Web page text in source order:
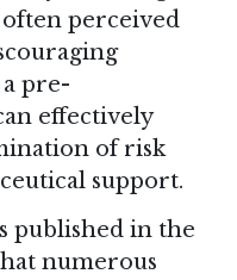
often perceived
pre-
effectively
of risk
support.
published in the
numerous